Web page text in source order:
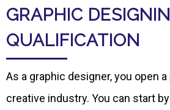
GRAPHIC
QUALIFICATION
As a graphic designer, you open
creative industry. You can start